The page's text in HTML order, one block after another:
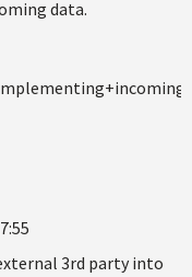
data.
3rd party into